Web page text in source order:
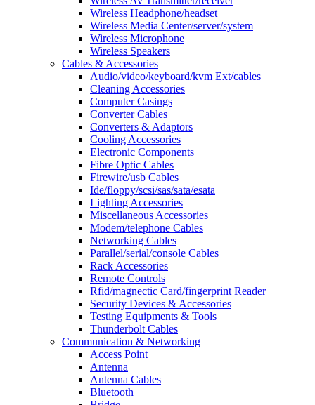
Wireless Headphone/headset
Wireless Media Center/server/system
Wireless Microphone
Wireless Speakers
Cables & Accessories
Audio/video/keyboard/kvm Ext/cables
Cleaning Accessories
Computer Casings
Converter Cables
Converters & Adaptors
Cooling Accessories
Electronic Components
Fibre Optic Cables
Firewire/usb Cables
Ide/floppy/scsi/sas/sata/esata
Lighting Accessories
Miscellaneous Accessories
Modem/telephone Cables
Networking Cables
Parallel/serial/console Cables
Rack Accessories
Remote Controls
Rfid/magnectic Card/fingerprint Reader
Security Devices & Accessories
Testing Equipments & Tools
Thunderbolt Cables
Communication & Networking
Access Point
Antenna
Antenna Cables
Bluetooth